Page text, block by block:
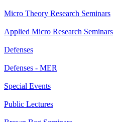
Micro Theory Research Seminars
Applied Micro Research Seminars
Defenses
Defenses - MER
Special Events
Public Lectures